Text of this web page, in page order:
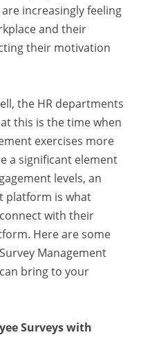
increasingly feeling
and their
their motivation
the HR departments
this is the time when
exercises more
a significant element
levels, an
platform is what
with their
Here are some
Management
bring to your
Surveys with